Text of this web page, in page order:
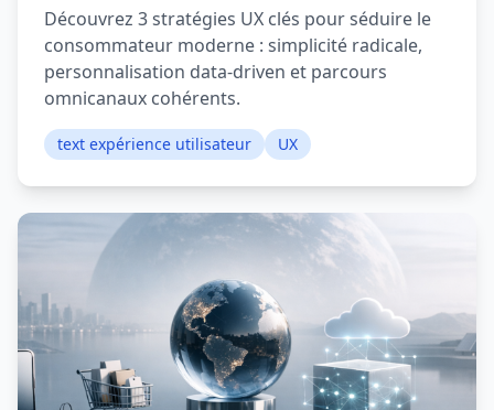
Découvrez 3 stratégies UX clés pour séduire le
consommateur moderne : simplicité radicale,
personnalisation data-driven et parcours
omnicanaux cohérents.
text expérience utilisateur UX